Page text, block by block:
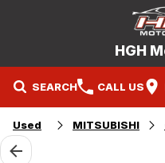
HGH
SEARCH CALL US
Home
Used MITSUBISHI